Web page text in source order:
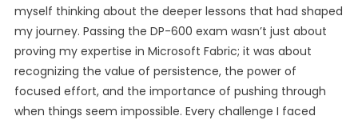
myself thinking about the deeper lessons that had shaped
my journey. Passing the DP-600 exam wasn’t just about
proving my expertise in Microsoft Fabric; it was about
recognizing the value of persistence, the power of
focused effort, and the importance of pushing through
when things seem impossible. Every challenge I faced